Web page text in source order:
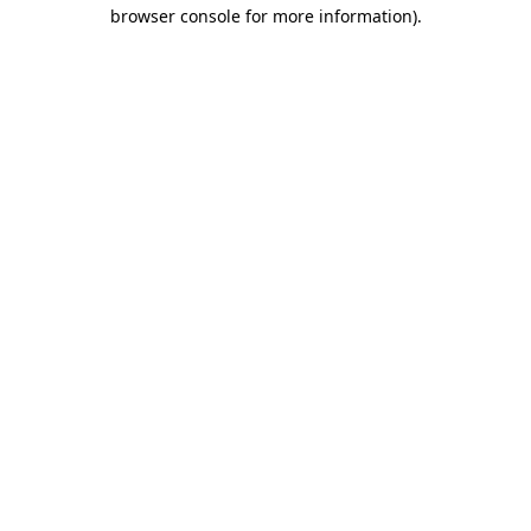
browser console for more information).